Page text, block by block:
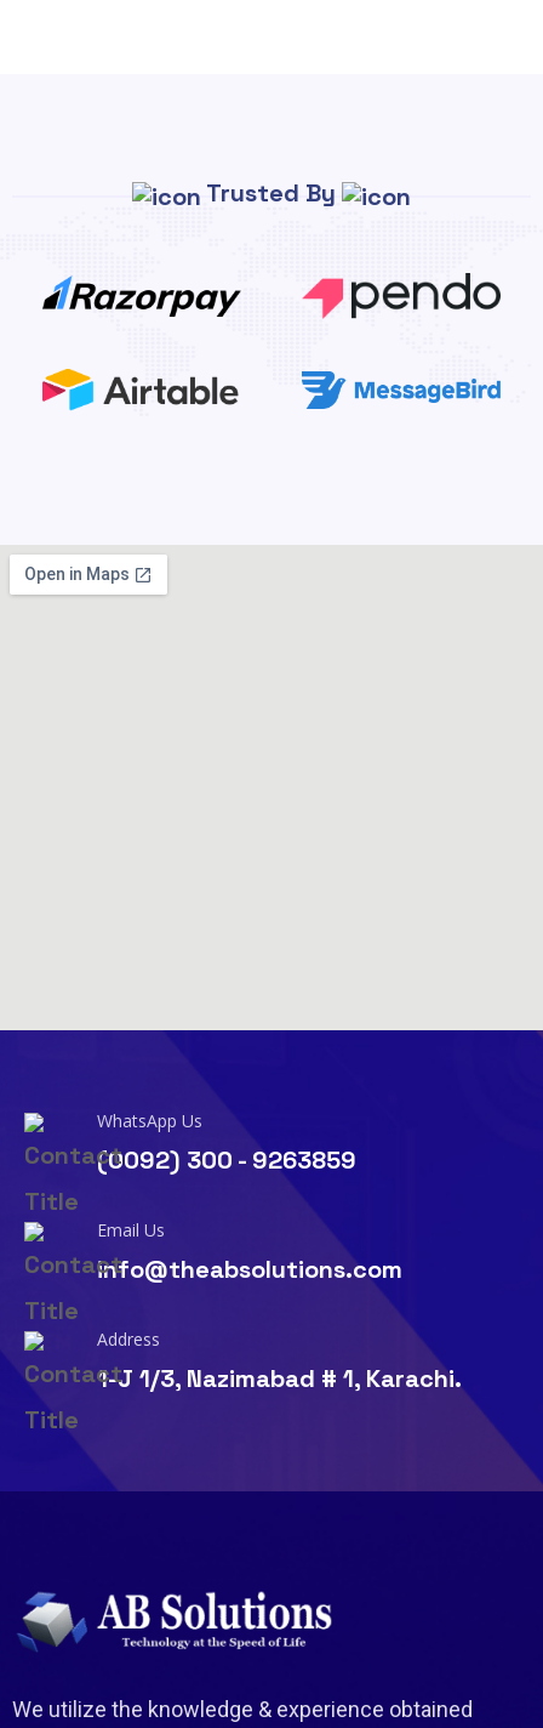
Trusted By
WhatsApp Us
(0092) 300 - 9263859
Email Us
info@theabsolutions.com
Address
1-J 1/3, Nazimabad # 1, Karachi.
We utilize the knowledge & experience obtained